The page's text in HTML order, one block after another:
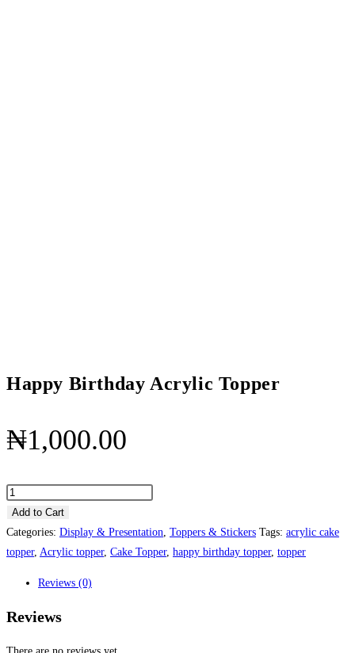
Happy Birthday Acrylic Topper
₦1,000.00
Happy
Birthday
Acrylic
Topper
Add to Cart
Categories: Display & Presentation Toppers & Stickers Tags: acrylic cake
topper, Acrylic topper, Cake Topper, happy birthday topper, topper
Reviews (0)
Reviews